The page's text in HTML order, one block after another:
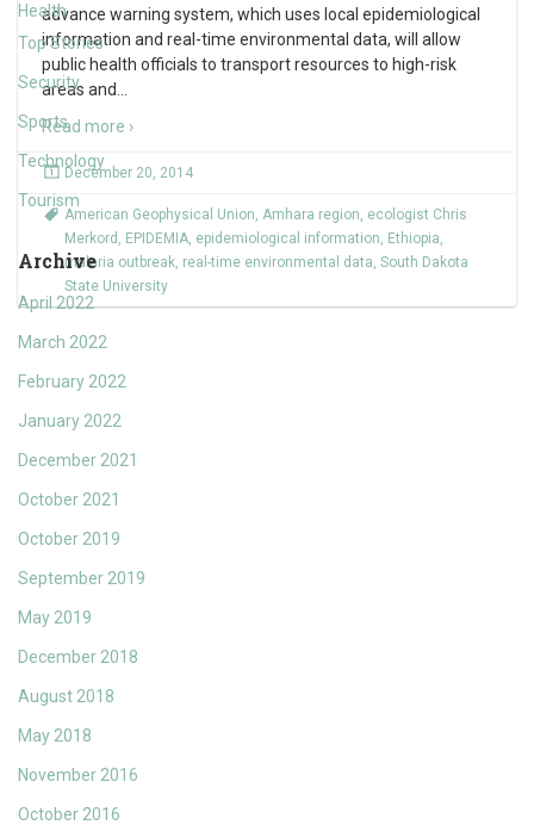
Health
Top Stories
Security
Sports
Technology
Tourism
Archive
April 2022
March 2022
February 2022
January 2022
December 2021
October 2021
October 2019
September 2019
May 2019
December 2018
August 2018
May 2018
November 2016
October 2016
advance warning system, which uses local epidemiological
information and real-time environmental data, will allow
public health officials to transport resources to high-risk
areas and
Read more ›
December 20, 2014
American Geophysical Union, Amhara region, ecologist Chris
Merkord , EPIDEMIA, epidemiological information, Ethiopia,
malaria outbreak, real-time environmental data, South Dakota
State University